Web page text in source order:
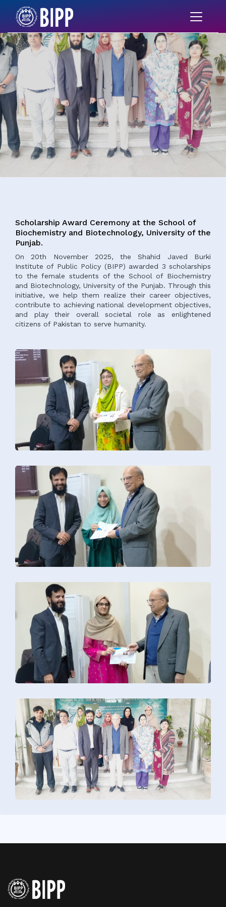
Scholarship Award Ceremony at the School of
Biochemistry and Biotechnology, University of the
Punjab.
On 20th November 2025, the Shahid Javed Burki
Institute of Public Policy (BIPP) awarded 3 scholarships
to the female students of the School of Biochemistry
and Biotechnology, University of the Punjab. Through this
initiative, we help them realize their career objectives,
contribute to achieving national development objectives,
and play their overall societal role as enlightened
citizens of Pakistan to serve humanity.